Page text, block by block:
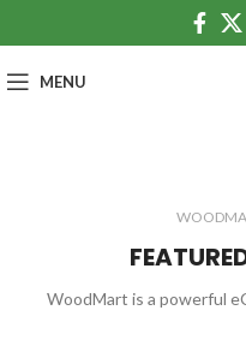
MENU
WoodMart is a powerful